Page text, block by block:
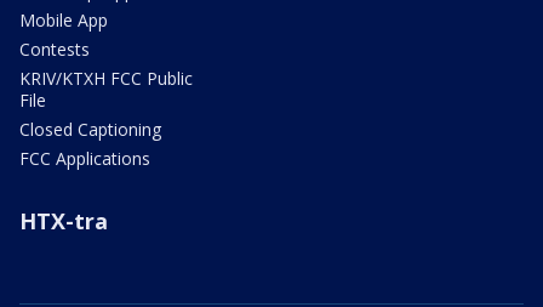
Mobile App
Contests
KRIV/KTXH FCC Public
File
Closed Captioning
FCC Applications
HTX-tra